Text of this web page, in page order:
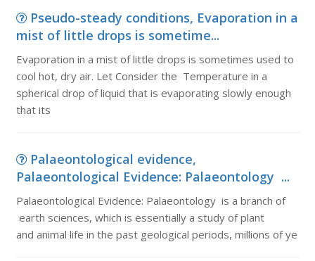
Pseudo-steady conditions, Evaporation in a
mist of little drops is sometime...
Evaporation in a mist of little drops is sometimes used to
cool hot, dry air. Let Consider the Temperature in a
spherical drop of liquid that is evaporating slowly enough
that its
Palaeontological evidence,
Palaeontological Evidence: Palaeontology ...
Palaeontological Evidence: Palaeontology is a branch of
earth sciences, which is essentially a study of plant
and animal life in the past geological periods, millions of ye